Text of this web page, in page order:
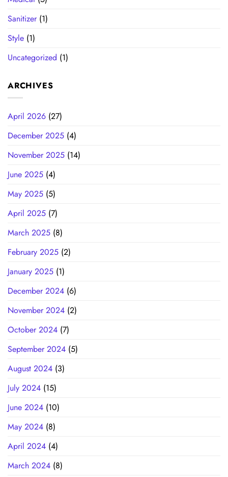
Sanitizer(1)
Style (1)
Uncategorized (1)
ARCHIVES
April 2026 (27)
December 2025 (4)
November 2025 (14)
June 2025 (4)
May 2025 (5)
April 2025 (7)
March 2025 (8)
February 2025 (2)
January 2025 (1)
December 2024 (6)
November 2024 (2)
October 2024 (7)
September 2024 (5)
August 2024 (3)
July 2024 (15)
June 2024 (10)
May 2024 (8)
April 2024 (4)
March 2024 (8)